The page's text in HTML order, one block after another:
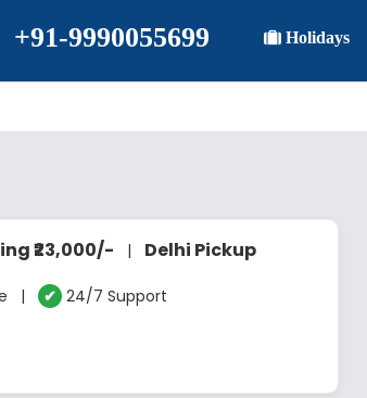
+91-9990055699 Holidays
₹23,000/- | Delhi Pickup
| ✔ 24/7 Support